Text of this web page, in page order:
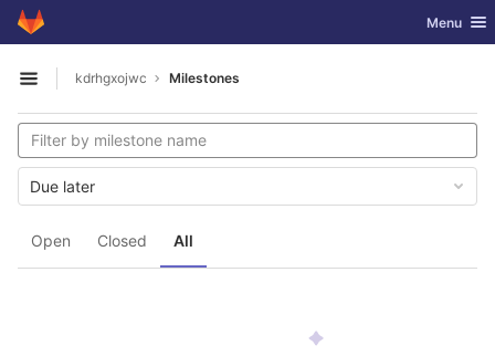
Skip to content
GitLab Toggle
Menu
Open sidebar
kdrhgxojwc Milestones
Open Closed All
Due later